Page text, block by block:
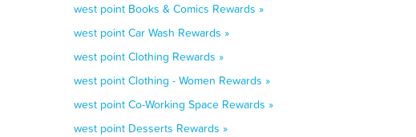
west point Books & Comics Rewards »
west point Car Wash Rewards »
west point Clothing Rewards »
west point Clothing - Women Rewards »
west point Co-Working Space Rewards »
west point Desserts Rewards »